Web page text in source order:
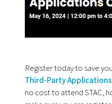
Register today to save
Third-Party
no cost to attend STAC,